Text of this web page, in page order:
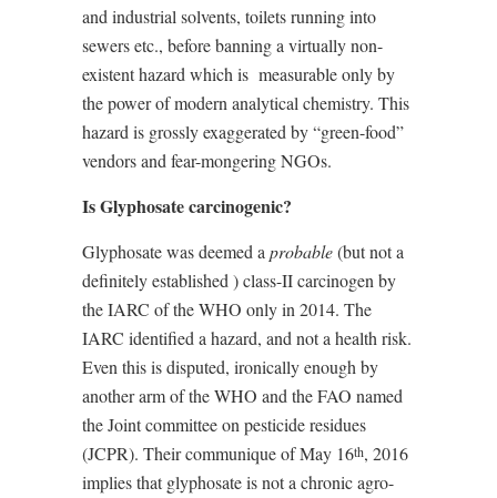
and industrial solvents, toilets running into
sewers etc., before banning a virtually non-
existent hazard which is measurable only by
the power of modern analytical chemistry. This
hazard is grossly exaggerated by “green-food”
vendors and fear-mongering NGOs.
Is Glyphosate carcinogenic?
Glyphosate was deemed a probable(but not a
definitely established ) class-II carcinogen by
the IARC of the WHO only in 2014. The
IARC identified a hazard, and not a health risk.
Even this is disputed, ironically enough by
another arm of the WHO and the FAO named
the Joint committee on pesticide residues
(JCPR). Their communique of May 16th, 2016
implies that glyphosate is not a chronic agro-